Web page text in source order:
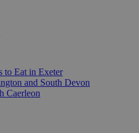
to Eat in Exeter
and South Devon
Caerleon